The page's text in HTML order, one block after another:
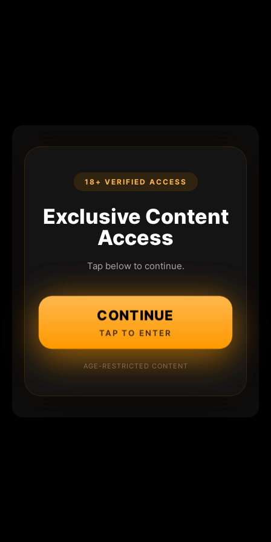
18+ VERIFIED ACCESS
Exclusive Content
Access
Tap below to continue.
CONTINUE
TAP TO ENTER
AGE-RESTRICTED CONTENT